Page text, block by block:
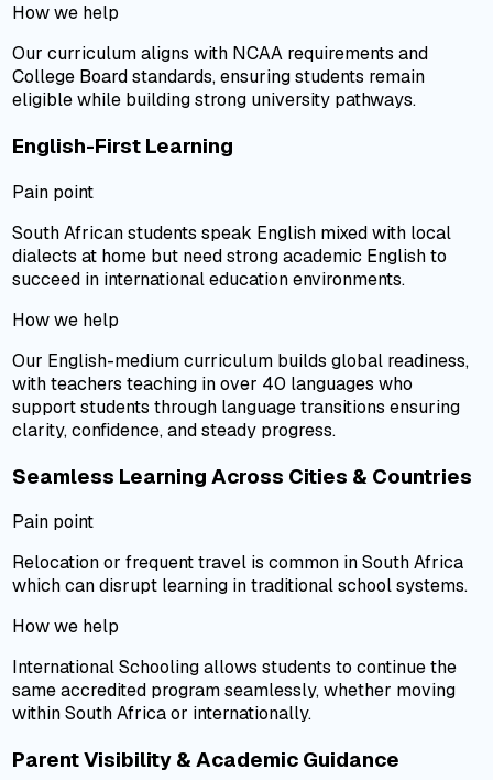
How we help
Our curriculum aligns with NCAA requirements and
College Board standards, ensuring students remain
eligible while building strong university pathways.
English-First Learning
Pain point
South African students speak English mixed with local
dialects at home but need strong academic English to
succeed in international education environments.
How we help
Our English-medium curriculum builds global readiness,
with teachers teaching in over 40 languages who
support students through language transitions ensuring
clarity, confidence, and steady progress.
Seamless Learning Across Cities & Countries
Pain point
Relocation or frequent travel is common in South Africa
which can disrupt learning in traditional school systems.
How we help
International Schooling allows students to continue the
same accredited program seamlessly, whether moving
within South Africa or internationally.
Parent Visibility & Academic Guidance